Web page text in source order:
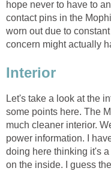
hope never to have to
contact pins in the
worn out due to
concern might actually
Interior
Let's take a look at the
some points here. The
much cleaner interior.
power information. I
doing here thinking it's
on the inside. I guess